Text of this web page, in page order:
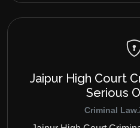
Jaipur High Court
Serious
Criminal Law